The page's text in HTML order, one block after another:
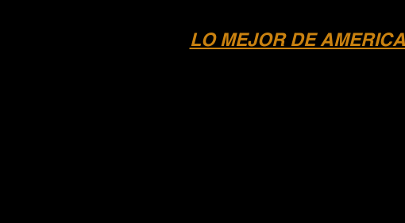
LO MEJOR DE AMERICA